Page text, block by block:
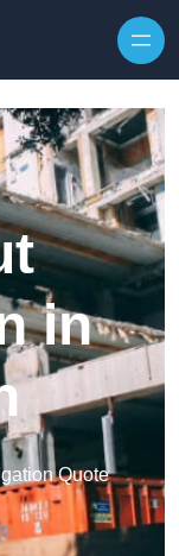
in
Quote